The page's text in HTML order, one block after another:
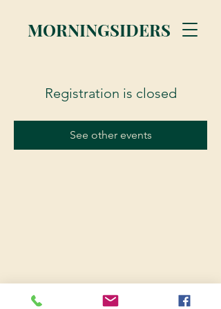
MORNINGSIDERS
Registration is closed
See other events